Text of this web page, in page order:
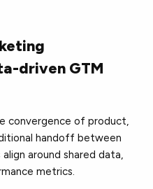
driven GTM
convergence of product,
handoff between
around shared data,
metrics.